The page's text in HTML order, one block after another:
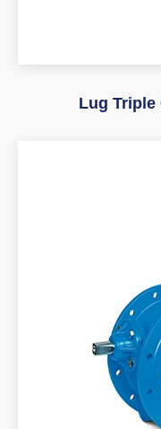
Lug Triple